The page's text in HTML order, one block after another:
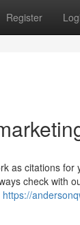
Register
as citations
check with
https://